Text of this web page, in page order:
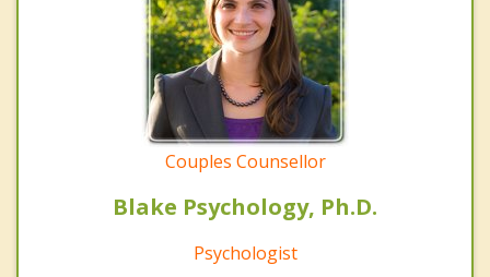
Couples Counsellor
Blake Psychology, Ph.D.
Psychologist